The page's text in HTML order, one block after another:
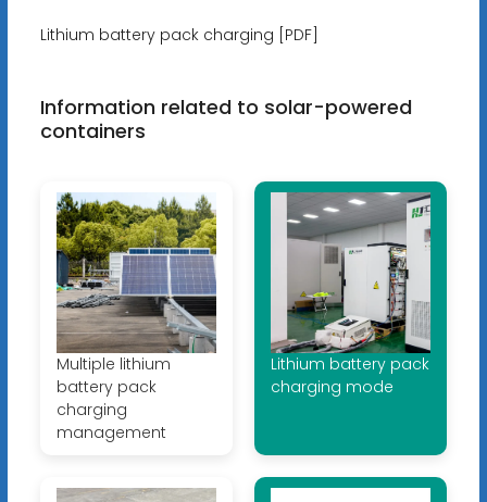
Lithium battery pack charging [PDF]
Information related to solar-powered
containers
Multiple lithium
battery pack
charging
management
Lithium battery pack
charging mode